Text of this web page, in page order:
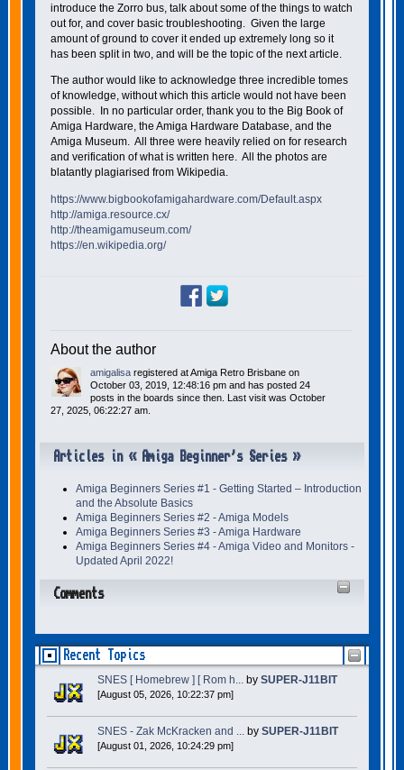
introduce the Zorro bus, talk about some of the things to watch
out for, and cover basic troubleshooting. Given the large
amount of ground to cover it ended up extremely long so it
has been split in two, and will be the topic of the next article.
The author would like to acknowledge three incredible tomes
of knowledge, without which this article would not have been
possible. In no particular order, thank you to the Big Book of
Amiga Hardware, the Amiga Hardware Database, and the
Amiga Museum. All three were heavily relied on for research
and verification of what is written here. All the photos are
blatantly plagiarised from Wikipedia.
https://www.bigbookofamigahardware.com/Default.aspx
http://amiga.resource.cx/
http://theamigamuseum.com/
https://en.wikipedia.org/
About the author
amigalisa registered at Amiga Retro Brisbane on
October 03, 2019, 12:48:16 pm and has posted 24
posts in the boards since then. Last visit was October
27, 2025, 06:22:27 am.
Articles in « Amiga Beginner's Series »
Amiga Beginners Series #1 - Getting Started – Introduction
and the Absolute Basics
Amiga Beginners Series #2 - Amiga Models
Amiga Beginners Series #3 - Amiga Hardware
Amiga Beginners Series #4 - Amiga Video and Monitors -
Updated April 2022!
Comments
Recent Topics
SNES [ Homebrew ] [ Rom h...by SUPER-J11BIT
[August 05, 2026, 10:22:37 pm]
SNES - Zak McKracken and ...by SUPER-J11BIT
[August 01, 2026, 10:24:29 pm]